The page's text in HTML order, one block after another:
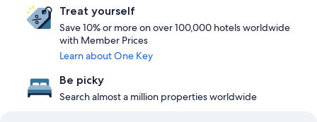
Treat yourself
Save 10% or more on over 100,000 hotels worldwide
with Member Prices
Learn about One Key
Be picky
Search almost a million properties worldwide